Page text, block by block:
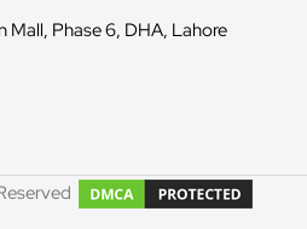
Phase 6, DHA, Lahore